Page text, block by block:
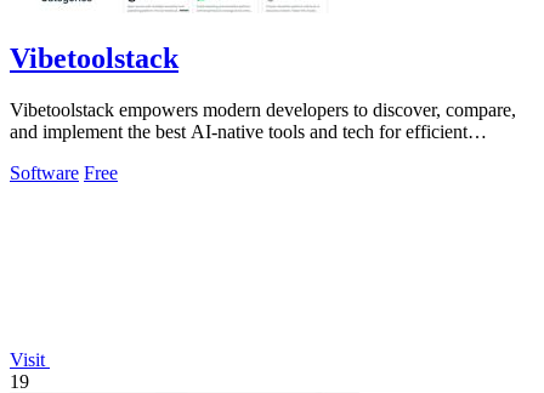
Vibetoolstack
Vibetoolstack empowers modern developers to discover, compare,
and implement the best AI-native tools and tech for efficient
Software Free
Visit
19